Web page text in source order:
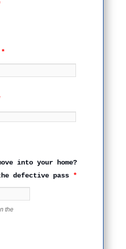
*
into your home?
the defective pass *
the